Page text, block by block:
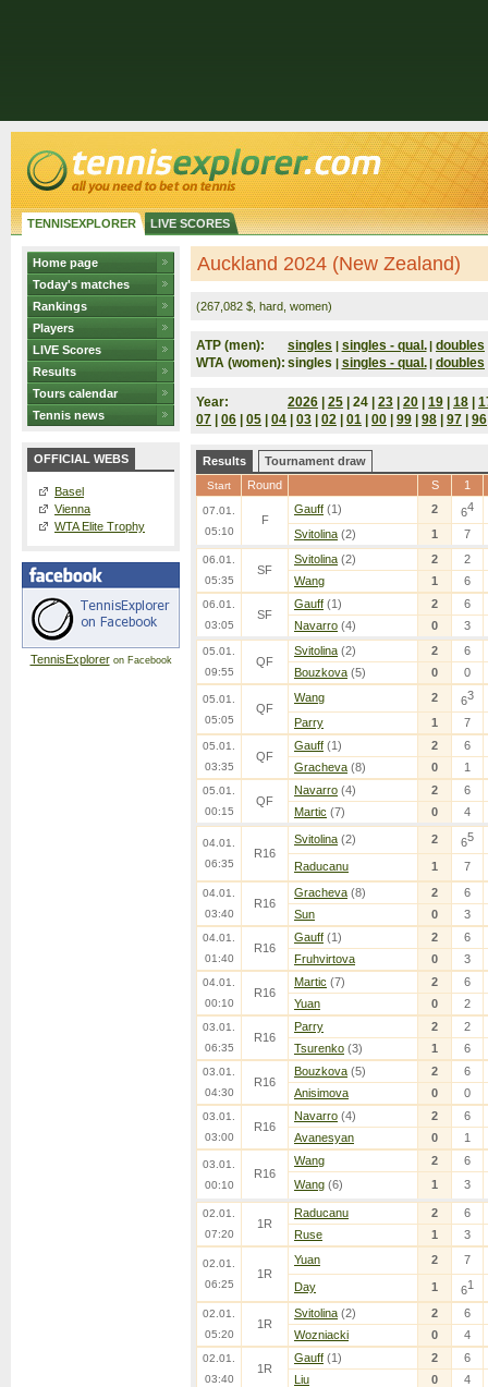
TENNISEXPLORER LIVE SCORES
Home page
Today's matches
Rankings
Players
LIVE Scores
Results
Tours calendar
Tennis news
OFFICIAL WEBS
Basel
Vienna
WTA Elite Trophy
TennisExploreron Facebook
Auckland 2024 (New Zealand)
(267,082 $, hard, women)
ATP (men): singles | singles - qual. | doubles
WTA (women): singles | singles - qual. | doubles
Year: 2026 25 | 24 | 23 20 19 18
07
06 05 04 03 02 01 00 99 98 97 96
Results Tournament draw
Start Round S 1
07.01.
05:10
F
Gauff (1) 2 64
Svitolina (2) 1 7
06.01.
05:35
SF
Svitolina (2) 2
2
Wang
1 6
06.01.
03:05
SF
Gauff (1) 2
6
Navarro (4) 0 3
05.01.
09:55
QF
Svitolina (2) 2
6
Bouzkova (5) 0 0
05.01.
05:05
QF
Wang 2 63
Parry 1 7
05.01.
03:35
QF
Gauff (1) 2
6
Gracheva (8) 0 1
05.01.
00:15
QF
Navarro (4) 2
6
Martic (7) 0 4
04.01.
06:35
R16
Svitolina (2) 2 65
Raducanu 1 7
04.01.
03:40
R16
Gracheva (8) 2
6
Sun
0 3
04.01.
01:40
R16
Gauff (1) 2
6
Fruhvirtova
0 3
04.01.
00:10
R16
Martic (7) 2
6
Yuan
0 2
03.01.
06:35
R16
Parry 2
2
Tsurenko (3) 1 6
03.01.
04:30
R16
Bouzkova (5) 2
6
Anisimova
0 0
03.01.
03:00
R16
Navarro (4) 2
6
Avanesyan
0 1
03.01.
00:10
R16
Wang 2
6
Wang (6) 1 3
02.01.
07:20
1R
Raducanu 2
6
Ruse
1 3
02.01.
06:25
1R
Yuan 2 7
Day 1 61
02.01.
05:20
1R
Svitolina (2) 2
6
Wozniacki
0 4
02.01.
03:40
1R
Gauff (1) 2
6
Liu
0 4